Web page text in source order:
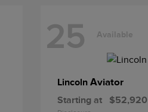
25 Available
LincolnAviator
Starting at $52,920